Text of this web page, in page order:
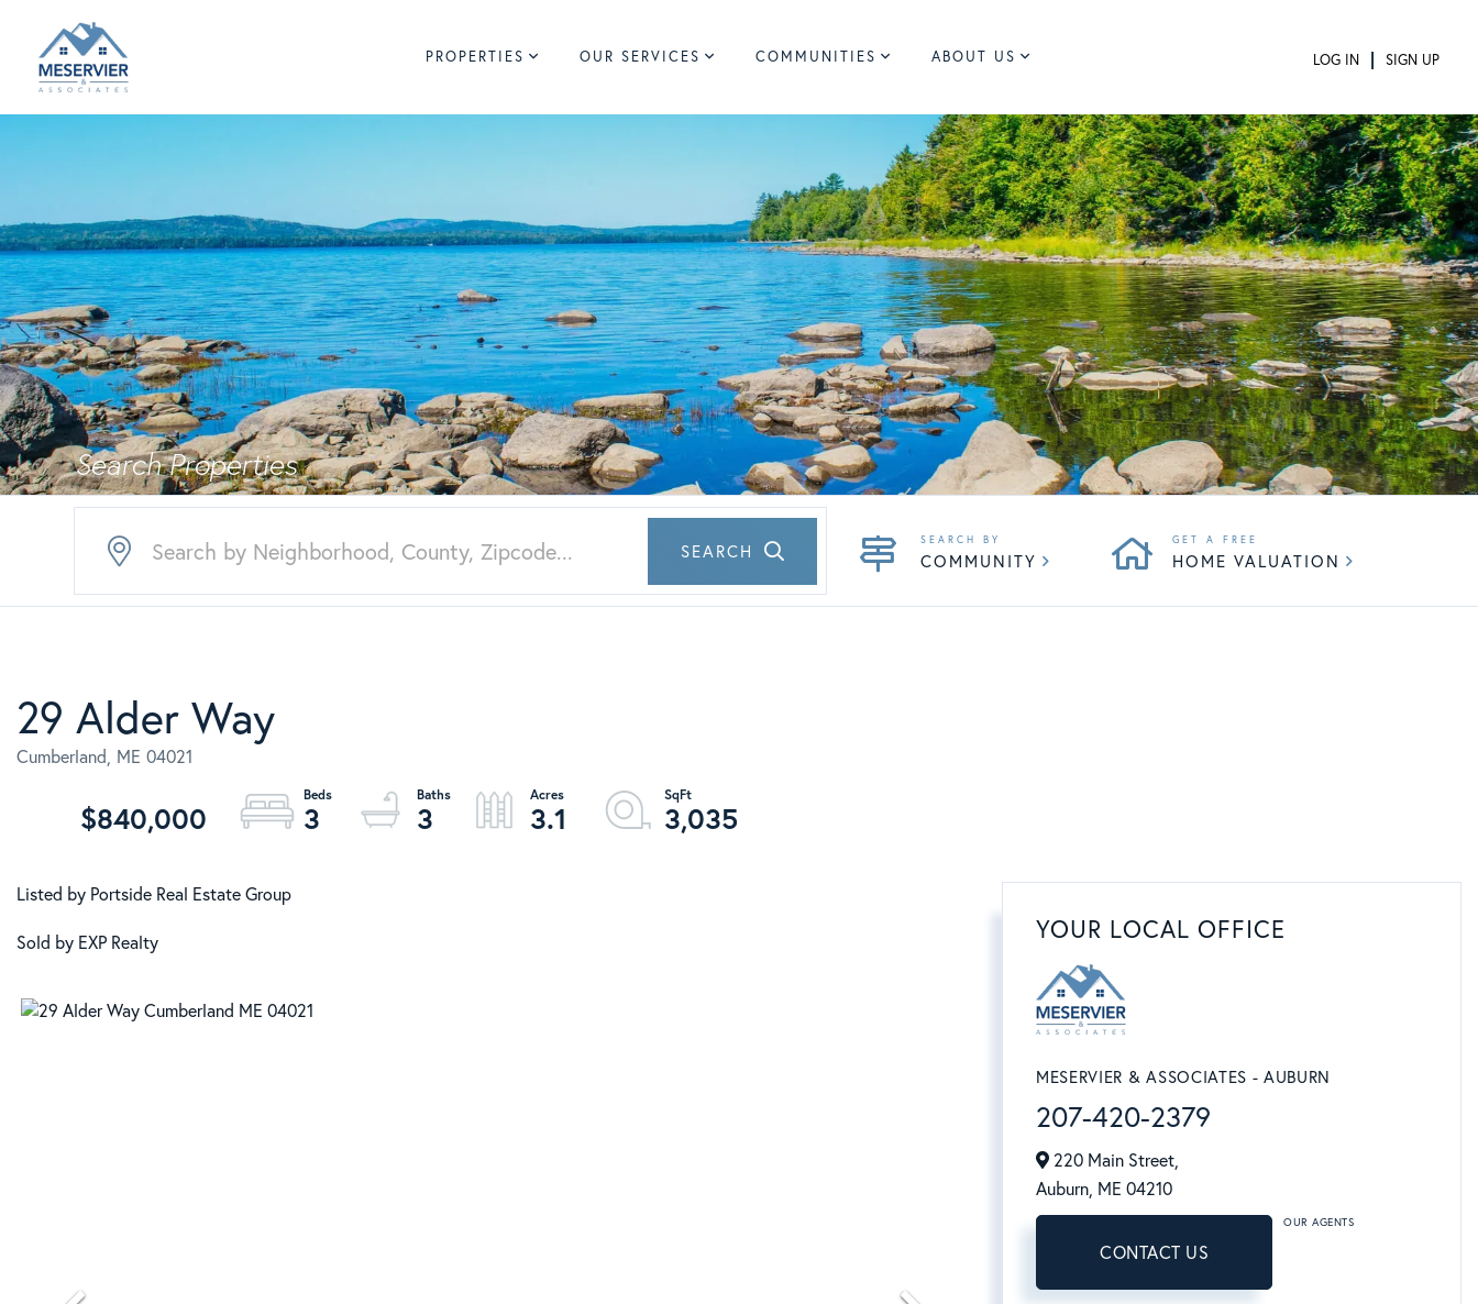
PROPERTIES OUR SERVICES COMMUNITIES ABOUT US LOG IN SIGN UP
SEARCH COMMUNITY HOME VALUATION
29 Alder Way
Cumberland, ME 04021
$840,000 3 3 3.1 3,035
Listed by Portside Real Estate Group
Sold by EXP Realty YOUR LOCAL OFFICE
MESERVIER & ASSOCIATES - AUBURN
207-420-2379
220 Main Street,
Auburn, ME 04210
CONTACT US
OUR AGENTS